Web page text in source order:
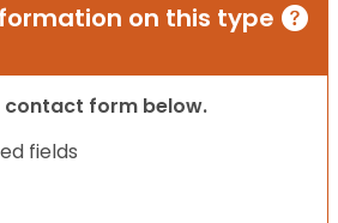
on this type
contact form below.
fields